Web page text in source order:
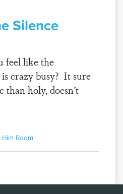
Silence
feel like the
is crazy busy? It sure
than holy, doesn’t
Him Room